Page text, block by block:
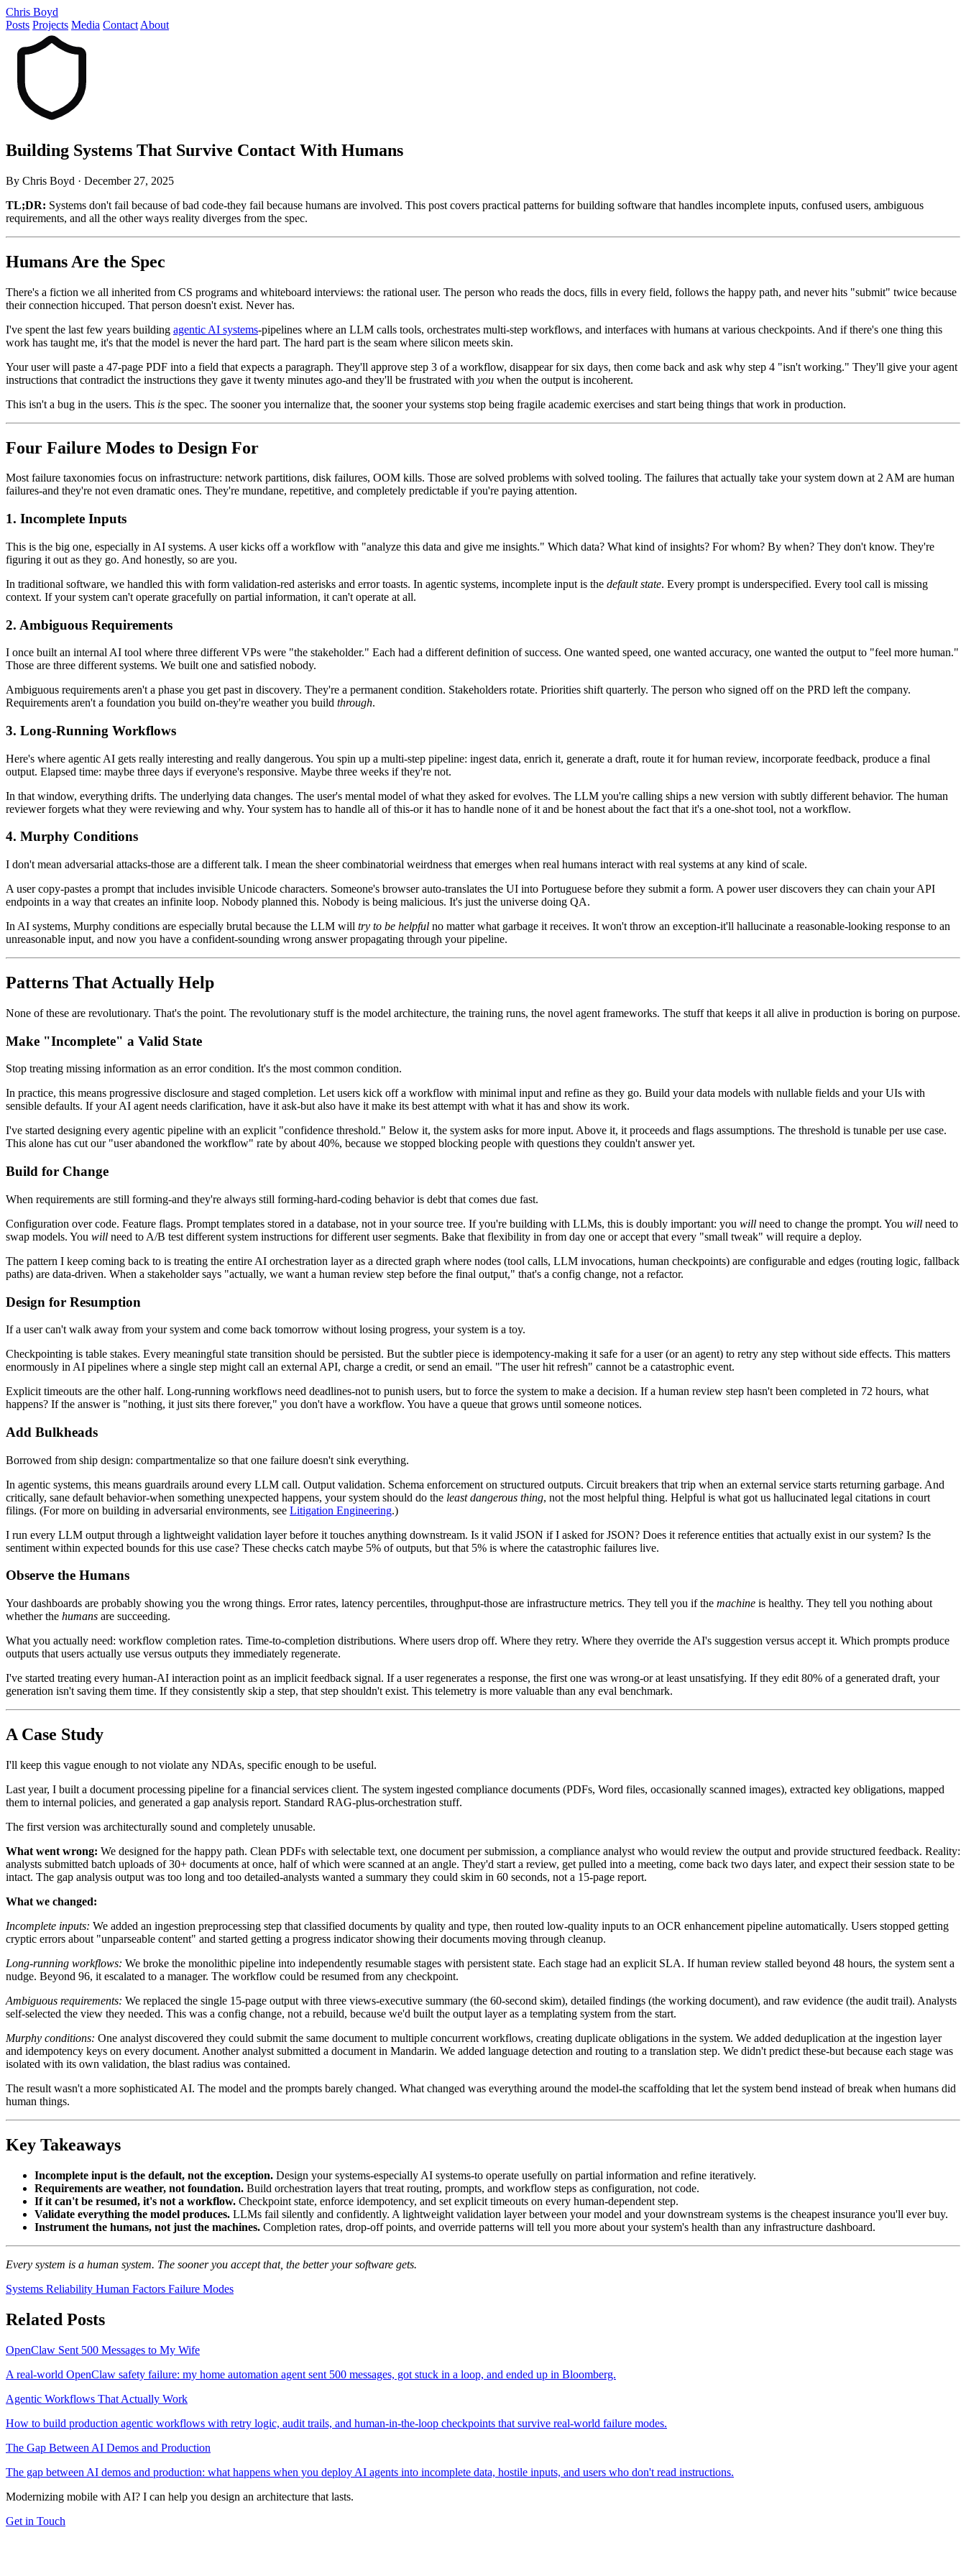
Chris Boyd
Posts Projects Media Contact About
Building Systems That Survive Contact With Humans
By Chris Boyd · December 27, 2025
TL;DR: Systems don't fail because of bad code-they fail because humans are involved. This post covers practical patterns for building software that handles incomplete inputs, confused users, ambiguous
requirements, and all the other ways reality diverges from the spec.
Humans Are the Spec
There's a fiction we all inherited from CS programs and whiteboard interviews: the rational user. The person who reads the docs, fills in every field, follows the happy path, and never hits "submit" twice because
their connection hiccuped. That person doesn't exist. Never has.
I've spent the last few years building agentic AI systems-pipelines where an LLM calls tools, orchestrates multi-step workflows, and interfaces with humans at various checkpoints. And if there's one thing this
work has taught me, it's that the model is never the hard part. The hard part is the seam where silicon meets skin.
Your user will paste a 47-page PDF into a field that expects a paragraph. They'll approve step 3 of a workflow, disappear for six days, then come back and ask why step 4 "isn't working." They'll give your agent
instructions that contradict the instructions they gave it twenty minutes ago-and they'll be frustrated with you when the output is incoherent.
This isn't a bug in the users. This is the spec. The sooner you internalize that, the sooner your systems stop being fragile academic exercises and start being things that work in production.
Four Failure Modes to Design For
Most failure taxonomies focus on infrastructure: network partitions, disk failures, OOM kills. Those are solved problems with solved tooling. The failures that actually take your system down at 2 AM are human
failures-and they're not even dramatic ones. They're mundane, repetitive, and completely predictable if you're paying attention.
1. Incomplete Inputs
This is the big one, especially in AI systems. A user kicks off a workflow with "analyze this data and give me insights." Which data? What kind of insights? For whom? By when? They don't know. They're
figuring it out as they go. And honestly, so are you.
In traditional software, we handled this with form validation-red asterisks and error toasts. In agentic systems, incomplete input is the default state. Every prompt is underspecified. Every tool call is missing
context. If your system can't operate gracefully on partial information, it can't operate at all.
2. Ambiguous Requirements
I once built an internal AI tool where three different VPs were "the stakeholder." Each had a different definition of success. One wanted speed, one wanted accuracy, one wanted the output to "feel more human."
Those are three different systems. We built one and satisfied nobody.
Ambiguous requirements aren't a phase you get past in discovery. They're a permanent condition. Stakeholders rotate. Priorities shift quarterly. The person who signed off on the PRD left the company.
Requirements aren't a foundation you build on-they're weather you build through.
3. Long-Running Workflows
Here's where agentic AI gets really interesting and really dangerous. You spin up a multi-step pipeline: ingest data, enrich it, generate a draft, route it for human review, incorporate feedback, produce a final
output. Elapsed time: maybe three days if everyone's responsive. Maybe three weeks if they're not.
In that window, everything drifts. The underlying data changes. The user's mental model of what they asked for evolves. The LLM you're calling ships a new version with subtly different behavior. The human
reviewer forgets what they were reviewing and why. Your system has to handle all of this-or it has to handle none of it and be honest about the fact that it's a one-shot tool, not a workflow.
4. Murphy Conditions
I don't mean adversarial attacks-those are a different talk. I mean the sheer combinatorial weirdness that emerges when real humans interact with real systems at any kind of scale.
A user copy-pastes a prompt that includes invisible Unicode characters. Someone's browser auto-translates the UI into Portuguese before they submit a form. A power user discovers they can chain your API
endpoints in a way that creates an infinite loop. Nobody planned this. Nobody is being malicious. It's just the universe doing QA.
In AI systems, Murphy conditions are especially brutal because the LLM will try to be helpful no matter what garbage it receives. It won't throw an exception-it'll hallucinate a reasonable-looking response to an
unreasonable input, and now you have a confident-sounding wrong answer propagating through your pipeline.
Patterns That Actually Help
None of these are revolutionary. That's the point. The revolutionary stuff is the model architecture, the training runs, the novel agent frameworks. The stuff that keeps it all alive in production is boring on purpose.
Make "Incomplete" a Valid State
Stop treating missing information as an error condition. It's the most common condition.
In practice, this means progressive disclosure and staged completion. Let users kick off a workflow with minimal input and refine as they go. Build your data models with nullable fields and your UIs with
sensible defaults. If your AI agent needs clarification, have it ask-but also have it make its best attempt with what it has and show its work.
I've started designing every agentic pipeline with an explicit "confidence threshold." Below it, the system asks for more input. Above it, it proceeds and flags assumptions. The threshold is tunable per use case.
This alone has cut our "user abandoned the workflow" rate by about 40%, because we stopped blocking people with questions they couldn't answer yet.
Build for Change
When requirements are still forming-and they're always still forming-hard-coding behavior is debt that comes due fast.
Configuration over code. Feature flags. Prompt templates stored in a database, not in your source tree. If you're building with LLMs, this is doubly important: you will need to change the prompt. You will need to
swap models. You will need to A/B test different system instructions for different user segments. Bake that flexibility in from day one or accept that every "small tweak" will require a deploy.
The pattern I keep coming back to is treating the entire AI orchestration layer as a directed graph where nodes (tool calls, LLM invocations, human checkpoints) are configurable and edges (routing logic, fallback
paths) are data-driven. When a stakeholder says "actually, we want a human review step before the final output," that's a config change, not a refactor.
Design for Resumption
If a user can't walk away from your system and come back tomorrow without losing progress, your system is a toy.
Checkpointing is table stakes. Every meaningful state transition should be persisted. But the subtler piece is idempotency-making it safe for a user (or an agent) to retry any step without side effects. This matters
enormously in AI pipelines where a single step might call an external API, charge a credit, or send an email. "The user hit refresh" cannot be a catastrophic event.
Explicit timeouts are the other half. Long-running workflows need deadlines-not to punish users, but to force the system to make a decision. If a human review step hasn't been completed in 72 hours, what
happens? If the answer is "nothing, it just sits there forever," you don't have a workflow. You have a queue that grows until someone notices.
Add Bulkheads
Borrowed from ship design: compartmentalize so that one failure doesn't sink everything.
In agentic systems, this means guardrails around every LLM call. Output validation. Schema enforcement on structured outputs. Circuit breakers that trip when an external service starts returning garbage. And
critically, sane default behavior-when something unexpected happens, your system should do the least dangerous thing, not the most helpful thing. Helpful is what got us hallucinated legal citations in court
filings. (For more on building in adversarial environments, see Litigation Engineering.)
I run every LLM output through a lightweight validation layer before it touches anything downstream. Is it valid JSON if I asked for JSON? Does it reference entities that actually exist in our system? Is the
sentiment within expected bounds for this use case? These checks catch maybe 5% of outputs, but that 5% is where the catastrophic failures live.
Observe the Humans
Your dashboards are probably showing you the wrong things. Error rates, latency percentiles, throughput-those are infrastructure metrics. They tell you if the machine is healthy. They tell you nothing about
whether the humans are succeeding.
What you actually need: workflow completion rates. Time-to-completion distributions. Where users drop off. Where they retry. Where they override the AI's suggestion versus accept it. Which prompts produce
outputs that users actually use versus outputs they immediately regenerate.
I've started treating every human-AI interaction point as an implicit feedback signal. If a user regenerates a response, the first one was wrong-or at least unsatisfying. If they edit 80% of a generated draft, your
generation isn't saving them time. If they consistently skip a step, that step shouldn't exist. This telemetry is more valuable than any eval benchmark.
A Case Study
I'll keep this vague enough to not violate any NDAs, specific enough to be useful.
Last year, I built a document processing pipeline for a financial services client. The system ingested compliance documents (PDFs, Word files, occasionally scanned images), extracted key obligations, mapped
them to internal policies, and generated a gap analysis report. Standard RAG-plus-orchestration stuff.
The first version was architecturally sound and completely unusable.
What went wrong: We designed for the happy path. Clean PDFs with selectable text, one document per submission, a compliance analyst who would review the output and provide structured feedback. Reality:
analysts submitted batch uploads of 30+ documents at once, half of which were scanned at an angle. They'd start a review, get pulled into a meeting, come back two days later, and expect their session state to be
intact. The gap analysis output was too long and too detailed-analysts wanted a summary they could skim in 60 seconds, not a 15-page report.
What we changed:
Incomplete inputs: We added an ingestion preprocessing step that classified documents by quality and type, then routed low-quality inputs to an OCR enhancement pipeline automatically. Users stopped getting
cryptic errors about "unparseable content" and started getting a progress indicator showing their documents moving through cleanup.
Long-running workflows: We broke the monolithic pipeline into independently resumable stages with persistent state. Each stage had an explicit SLA. If human review stalled beyond 48 hours, the system sent a
nudge. Beyond 96, it escalated to a manager. The workflow could be resumed from any checkpoint.
Ambiguous requirements: We replaced the single 15-page output with three views-executive summary (the 60-second skim), detailed findings (the working document), and raw evidence (the audit trail). Analysts
self-selected the view they needed. This was a config change, not a rebuild, because we'd built the output layer as a templating system from the start.
Murphy conditions: One analyst discovered they could submit the same document to multiple concurrent workflows, creating duplicate obligations in the system. We added deduplication at the ingestion layer
and idempotency keys on every document. Another analyst submitted a document in Mandarin. We added language detection and routing to a translation step. We didn't predict these-but because each stage was
isolated with its own validation, the blast radius was contained.
The result wasn't a more sophisticated AI. The model and the prompts barely changed. What changed was everything around the model-the scaffolding that let the system bend instead of break when humans did
human things.
Key Takeaways
Incomplete input is the default, not the exception. Design your systems-especially AI systems-to operate usefully on partial information and refine iteratively.
Requirements are weather, not foundation. Build orchestration layers that treat routing, prompts, and workflow steps as configuration, not code.
If it can't be resumed, it's not a workflow. Checkpoint state, enforce idempotency, and set explicit timeouts on every human-dependent step.
Validate everything the model produces. LLMs fail silently and confidently. A lightweight validation layer between your model and your downstream systems is the cheapest insurance you'll ever buy.
Instrument the humans, not just the machines. Completion rates, drop-off points, and override patterns will tell you more about your system's health than any infrastructure dashboard.
Every system is a human system. The sooner you accept that, the better your software gets.
Systems Reliability Human Factors Failure Modes
Related Posts
OpenClaw Sent 500 Messages to My Wife
A real-world OpenClaw safety failure: my home automation agent sent 500 messages, got stuck in a loop, and ended up in Bloomberg.
Agentic Workflows That Actually Work
How to build production agentic workflows with retry logic, audit trails, and human-in-the-loop checkpoints that survive real-world failure modes.
The Gap Between AI Demos and Production
The gap between AI demos and production: what happens when you deploy AI agents into incomplete data, hostile inputs, and users who don't read instructions.
Modernizing mobile with AI? I can help you design an architecture that lasts.
Get in Touch